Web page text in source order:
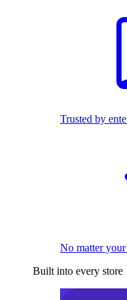
Trusted by
No matter
Built into every store